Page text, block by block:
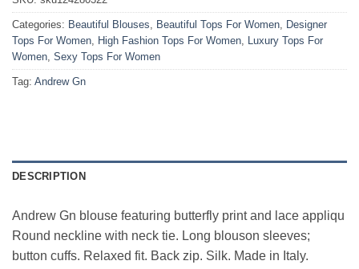
Categories: Beautiful Blouses, Beautiful Tops For Women, Designer
Tops For Women, High Fashion Tops For Women, Luxury Tops For
Women, Sexy Tops For Women
Tag: Andrew Gn
DESCRIPTION
Andrew Gn blouse featuring butterfly print and lace appliqu
Round neckline with neck tie. Long blouson sleeves;
button cuffs. Relaxed fit. Back zip. Silk. Made in Italy.